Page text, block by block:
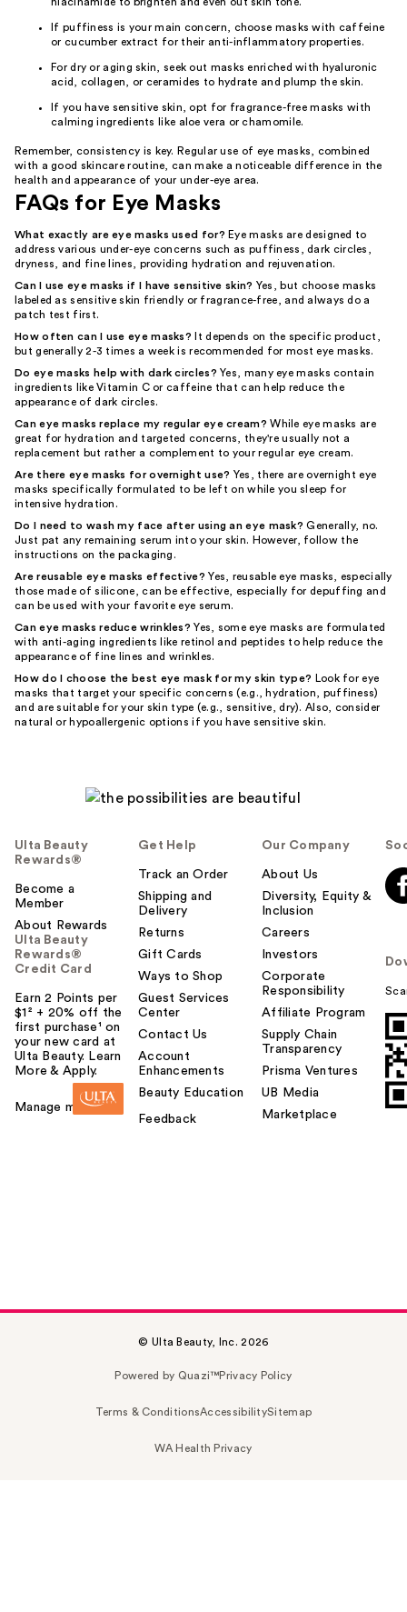
If puffiness is your main concern, choose masks with caffeine
or cucumber extract for their anti-inflammatory properties.
For dry or aging skin, seek out masks enriched with hyaluronic
acid, collagen, or ceramides to hydrate and plump the skin.
If you have sensitive skin, opt for fragrance-free masks with
calming ingredients like aloe vera or chamomile.
Remember, consistency is key. Regular use of eye masks, combined
with a good skincare routine, can make a noticeable difference in the
health and appearance of your under-eye area.
FAQs for Eye Masks
What exactly are eye masks used for? Eye masks are designed to
address various under-eye concerns such as puffiness, dark circles,
dryness, and fine lines, providing hydration and rejuvenation.
Can I use eye masks if I have sensitive skin? Yes, but choose masks
labeled as sensitive skin friendly or fragrance-free, and always do a
patch test first.
How often can I use eye masks? It depends on the specific product,
but generally 2-3 times a week is recommended for most eye masks.
Do eye masks help with dark circles? Yes, many eye masks contain
ingredients like Vitamin C or caffeine that can help reduce the
appearance of dark circles.
Can eye masks replace my regular eye cream? While eye masks are
great for hydration and targeted concerns, they're usually not a
replacement but rather a complement to your regular eye cream.
Are there eye masks for overnight use? Yes, there are overnight eye
masks specifically formulated to be left on while you sleep for
intensive hydration.
Do I need to wash my face after using an eye mask? Generally, no.
Just pat any remaining serum into your skin. However, follow the
instructions on the packaging.
Are reusable eye masks effective? Yes, reusable eye masks, especially
those made of silicone, can be effective, especially for depuffing and
can be used with your favorite eye serum.
Can eye masks reduce wrinkles? Yes, some eye masks are formulated
with anti-aging ingredients like retinol and peptides to help reduce the
appearance of fine lines and wrinkles.
How do I choose the best eye mask for my skin type? Look for eye
masks that target your specific concerns (e.g., hydration, puffiness)
and are suitable for your skin type (e.g., sensitive, dry). Also, consider
natural or hypoallergenic options if you have sensitive skin.
Ulta Beauty
Rewards®
Become a
Member
About Rewards
Ulta Beauty
Rewards®
Credit Card
Earn 2 Points per
$1² + 20% off the
first purchase¹ on
your new card at
Ulta Beauty. Learn
More & Apply.
Manage my card
Get Help
Track an Order
Shipping and
Delivery
Returns
Gift Cards
Ways to Shop
Guest Services
Center
Contact Us
Account
Enhancements
Beauty Education
Feedback
Our Company
About Us
Diversity, Equity &
Inclusion
Careers
Investors
Corporate
Responsibility
Affiliate Program
Supply Chain
Transparency
Prisma Ventures
UB Media
Marketplace
© Ulta Beauty, Inc. 2026
Powered by Quazi™Privacy Policy
Terms & ConditionsAccessibilitySitemap
WA Health Privacy